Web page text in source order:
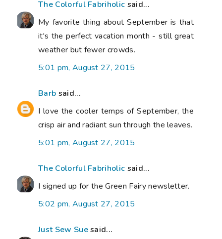
The Colorful Fabriholic said...
My favorite thing about September is that
it's the perfect vacation month - still great
weather but fewer crowds.
5:01 pm, August 27, 2015
Barb said...
I love the cooler temps of September, the
crisp air and radiant sun through the leaves.
5:01 pm, August 27, 2015
The Colorful Fabriholic said...
I signed up for the Green Fairy newsletter.
5:02 pm, August 27, 2015
Just Sew Suesaid...